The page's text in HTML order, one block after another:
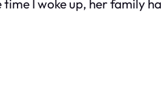
I woke up, her family